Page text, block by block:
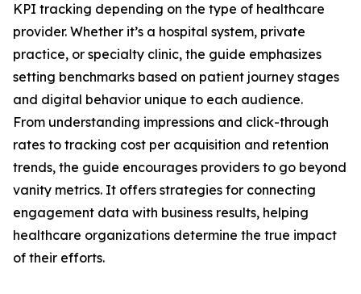
KPI tracking depending on the type of healthcare
provider. Whether it’s a hospital system, private
practice, or specialty clinic, the guide emphasizes
setting benchmarks based on patient journey stages
and digital behavior unique to each audience.
From understanding impressions and click-through
rates to tracking cost per acquisition and retention
trends, the guide encourages providers to go beyond
vanity metrics. It offers strategies for connecting
engagement data with business results, helping
healthcare organizations determine the true impact
of their efforts.